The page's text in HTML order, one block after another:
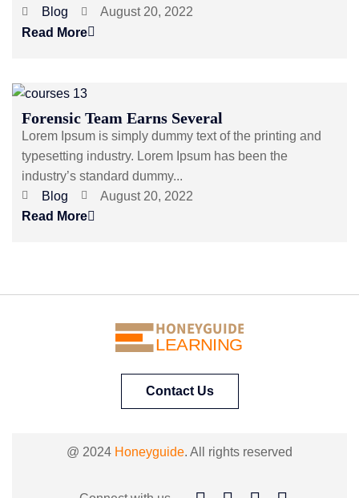
Blog
August 20, 2022
Read More
Forensic Team Earns Several
Lorem Ipsum is simply dummy text of the printing and
typesetting industry. Lorem Ipsum has been the
industry’s standard dummy...
Blog
August 20, 2022
Read More
HONEYGUIDE
LEARNING
Contact Us
@ 2024 Honeyguide. All rights reserved